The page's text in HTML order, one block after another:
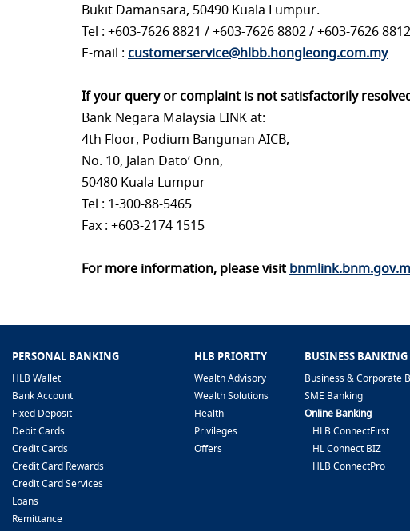
Bukit Damansara, 50490 Kuala Lumpur.
Tel : +603-7626 8821 / +603-7626 8802 / +603-7626 8812
E-mail : customerservice@hlbb.hongleong.com.my
If your query or complaint is not satisfactorily
Bank Negara Malaysia LINK at:
4th Floor, Podium Bangunan AICB,
No. 10, Jalan Dato’ Onn,
50480 Kuala Lumpur
Tel : 1-300-88-5465
Fax : +603-2174 1515
For more information, please visit
PERSONAL BANKING
HLB Wallet
Bank Account
Fixed Deposit
Debit Cards
Credit Cards
Credit Card Rewards
Credit Card Services
Loans
Remittance
HLB PRIORITY
Wealth Advisory
Wealth Solutions
Health
Privileges
Offers
BUSINESS BANKING
Business & Corporate
SME Banking
Online Banking
HLB ConnectFirst
HL Connect BIZ
HLB ConnectPro